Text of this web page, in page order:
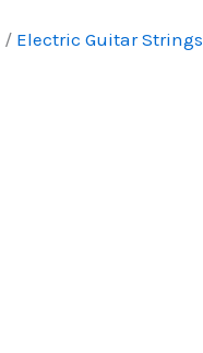
/ Electric Guitar Strings